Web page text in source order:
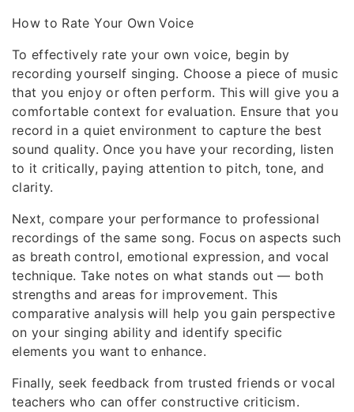
How to Rate Your Own Voice
To effectively rate your own voice, begin by
recording yourself singing. Choose a piece of music
that you enjoy or often perform. This will give you a
comfortable context for evaluation. Ensure that you
record in a quiet environment to capture the best
sound quality. Once you have your recording, listen
to it critically, paying attention to pitch, tone, and
clarity.
Next, compare your performance to professional
recordings of the same song. Focus on aspects such
as breath control, emotional expression, and vocal
technique. Take notes on what stands out — both
strengths and areas for improvement. This
comparative analysis will help you gain perspective
on your singing ability and identify specific
elements you want to enhance.
Finally, seek feedback from trusted friends or vocal
teachers who can offer constructive criticism.